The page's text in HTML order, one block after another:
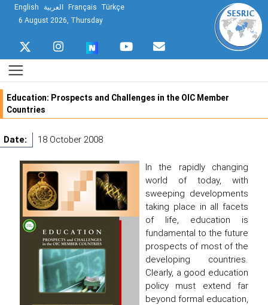
English العربية Français Türkçe
6 August 2026, Thursday
Education: Prospects and Challenges in the OIC Member
Countries
Date: 18 October 2008
In the rapidly changing
world of today, with
sweeping developments
taking place in all facets
of life, education is
fundamental to the future
prospects of most of the
developing countries.
Clearly, a good education
policy must extend far
beyond formal education,